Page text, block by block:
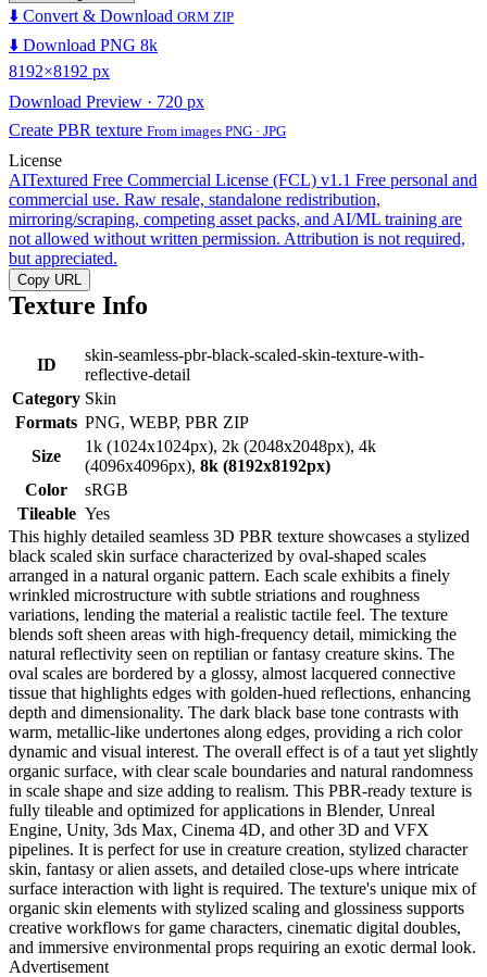
⬇️ Convert & Download ORM ZIP
⬇️ Download PNG 8k
8192×8192 px
Download Preview · 720 px
Create PBR texture From images PNG · JPG
License
AITextured Free Commercial License (FCL) v1.1 Free personal and
commercial use. Raw resale, standalone redistribution,
mirroring/scraping, competing asset packs, and AI/ML training are
not allowed without written permission. Attribution is not required,
but appreciated.
Copy URL
Texture Info
ID
skin-seamless-pbr-black-scaled-skin-texture-with-
reflective-detail
Category Skin
Formats PNG, WEBP, PBR ZIP
Size
1k (1024x1024px), 2k (2048x2048px), 4k
(4096x4096px), 8k (8192x8192px)
Color
sRGB
Tileable Yes
This highly detailed seamless 3D PBR texture showcases a stylized
black scaled skin surface characterized by oval-shaped scales
arranged in a natural organic pattern. Each scale exhibits a finely
wrinkled microstructure with subtle striations and roughness
variations, lending the material a realistic tactile feel. The texture
blends soft sheen areas with high-frequency detail, mimicking the
natural reflectivity seen on reptilian or fantasy creature skins. The
oval scales are bordered by a glossy, almost lacquered connective
tissue that highlights edges with golden-hued reflections, enhancing
depth and dimensionality. The dark black base tone contrasts with
warm, metallic-like undertones along edges, providing a rich color
dynamic and visual interest. The overall effect is of a taut yet slightly
organic surface, with clear scale boundaries and natural randomness
in scale shape and size adding to realism. This PBR-ready texture is
fully tileable and optimized for applications in Blender, Unreal
Engine, Unity, 3ds Max, Cinema 4D, and other 3D and VFX
pipelines. It is perfect for use in creature creation, stylized character
skin, fantasy or alien assets, and detailed close-ups where intricate
surface interaction with light is required. The texture's unique mix of
organic skin elements with stylized scaling and glossiness supports
creative workflows for game characters, cinematic digital doubles,
and immersive environmental props requiring an exotic dermal look.
Advertisement